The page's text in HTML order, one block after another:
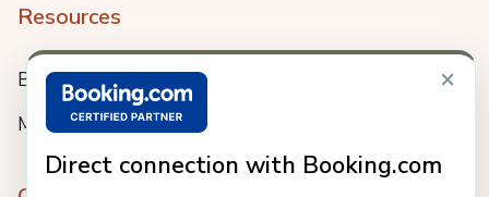
×
Direct connection with Booking.com
Resources
Blog
Meet us